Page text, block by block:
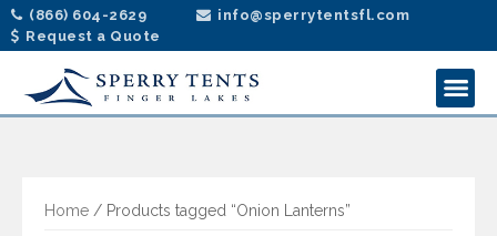
(866) 604-2629
info@sperrytentsfl.com
Request a Quote
Home / Products tagged “Onion Lanterns”